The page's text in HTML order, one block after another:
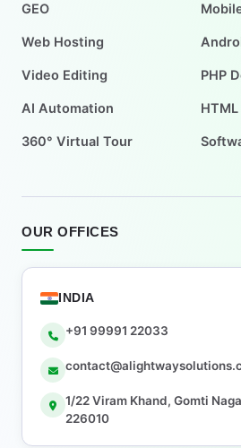
GEO
Web Hosting
Video Editing
AI Automation
360° Virtual Tour
PHP
OUR OFFICES
INDIA
+91 99991 22033
1/22 Viram Khand, Gomti
226010